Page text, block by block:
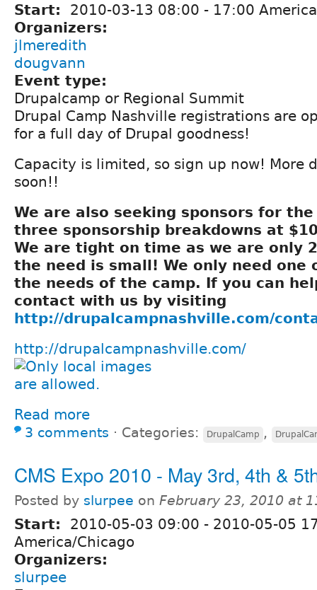
Start: 2010-03-13 08:00 - 17:00
Organizers:
jlmeredith
dougvann
Event type:
Drupalcamp or Regional Summit
Drupal Camp Nashville registrations are
for a full day of Drupal goodness!
Capacity is limited, so sign up now! More
soon!!
We are also seeking sponsors for
three sponsorship breakdowns at
We are tight on time as we are only
the need is small! We only need one
the needs of the camp. If you can
contact with us by visiting
http://drupalcampnashville.com/
http://drupalcampnashville.com/
Read more
3 comments ⋅ Categories: DrupalCamp ,
CMS Expo 2010 - May 3rd, 4th &
Posted by slurpee on February 23, 2010 at
Start: 2010-05-03 09:00 - 2010-05-05
America/Chicago
Organizers:
slurpee